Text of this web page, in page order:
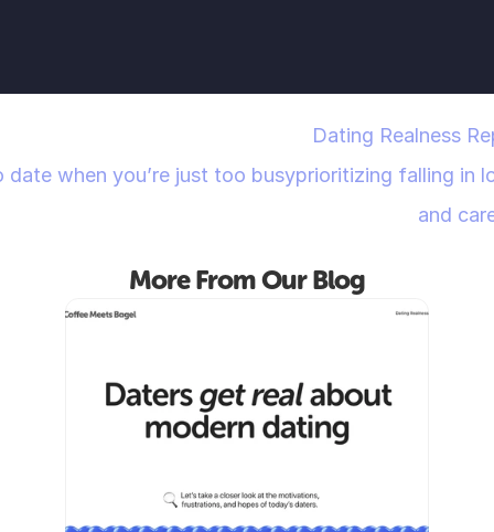
date when you’re just too busy
Dating Realness
prioritizing falling in
and
More From Our Blog